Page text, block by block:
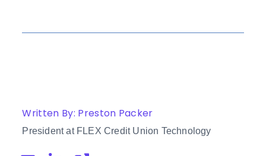
Written By: Preston Packer
President at FLEX Credit Union Technology